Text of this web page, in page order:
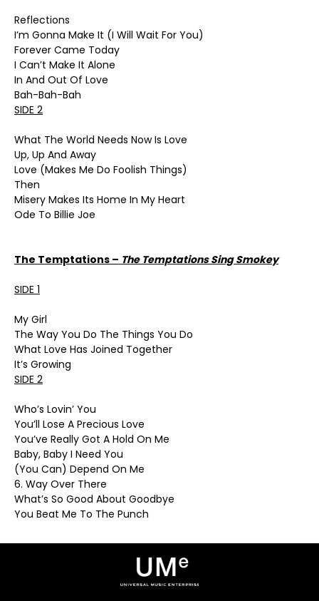
Reflections
I’m Gonna Make It (I Will Wait For You)
Forever Came Today
I Can’t Make It Alone
In And Out Of Love
Bah-Bah-Bah
SIDE 2
What The World Needs Now Is Love
Up, Up And Away
Love (Makes Me Do Foolish Things)
Then
Misery Makes Its Home In My Heart
Ode To Billie Joe
The Temptations – The Temptations Sing Smokey
SIDE 1
My Girl
The Way You Do The Things You Do
What Love Has Joined Together
It’s Growing
SIDE 2
Who’s Lovin’ You
You’ll Lose A Precious Love
You’ve Really Got A Hold On Me
Baby, Baby I Need You
(You Can) Depend On Me
6. Way Over There
What’s So Good About Goodbye
You Beat Me To The Punch